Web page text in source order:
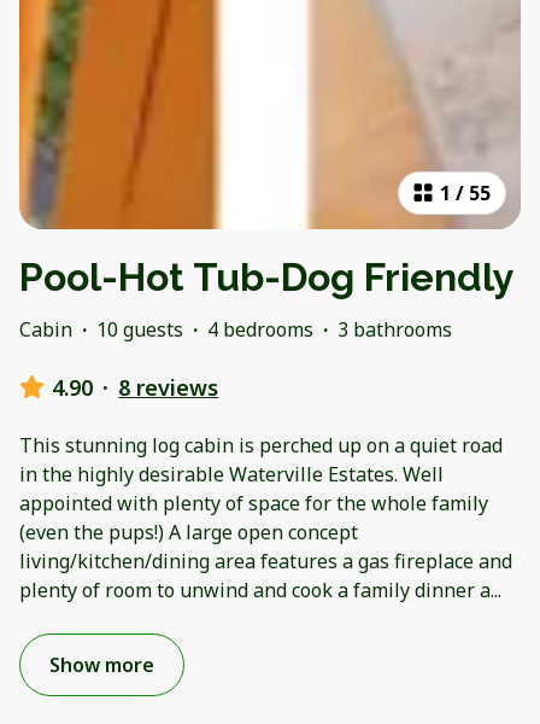
1 / 55
Pool-Hot Tub-Dog Friendly
Cabin · 10 guests · 4 bedrooms · 3 bathrooms
4.90 · 8 reviews
This stunning log cabin is perched up on a quiet road
in the highly desirable Waterville Estates. Well
appointed with plenty of space for the whole family
(even the pups!) A large open concept
living/kitchen/dining area features a gas fireplace and
plenty of room to unwind and cook a family dinner a...
Show more